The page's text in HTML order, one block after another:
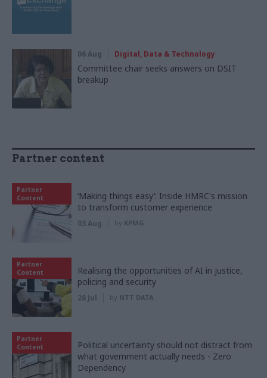
06 Aug Digital, Data & Technology
Committee chair seeks answers on DSIT
breakup
Partner content
Partner
Content
‘Making things easy’: Inside HMRC's mission
to transform customer experience
03 Aug by KPMG
Partner
Content
Realising the opportunities of AI in justice,
policing and security
28 Jul by NTT DATA
Partner
Content
Political uncertainty should not distract from
what government actually needs - Zero
Dependency